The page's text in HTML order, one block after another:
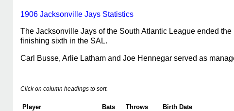
1906 Jacksonville Jays Statistics
The Jacksonville Jays of the South Atlantic League ended
finishing sixth in the SAL.
Carl Busse, Arlie Latham and Joe Hennegar served as
Click on column headings to sort.
Player Bats Throws Birth Date